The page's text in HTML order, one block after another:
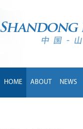
HOME ABOUT NEWS